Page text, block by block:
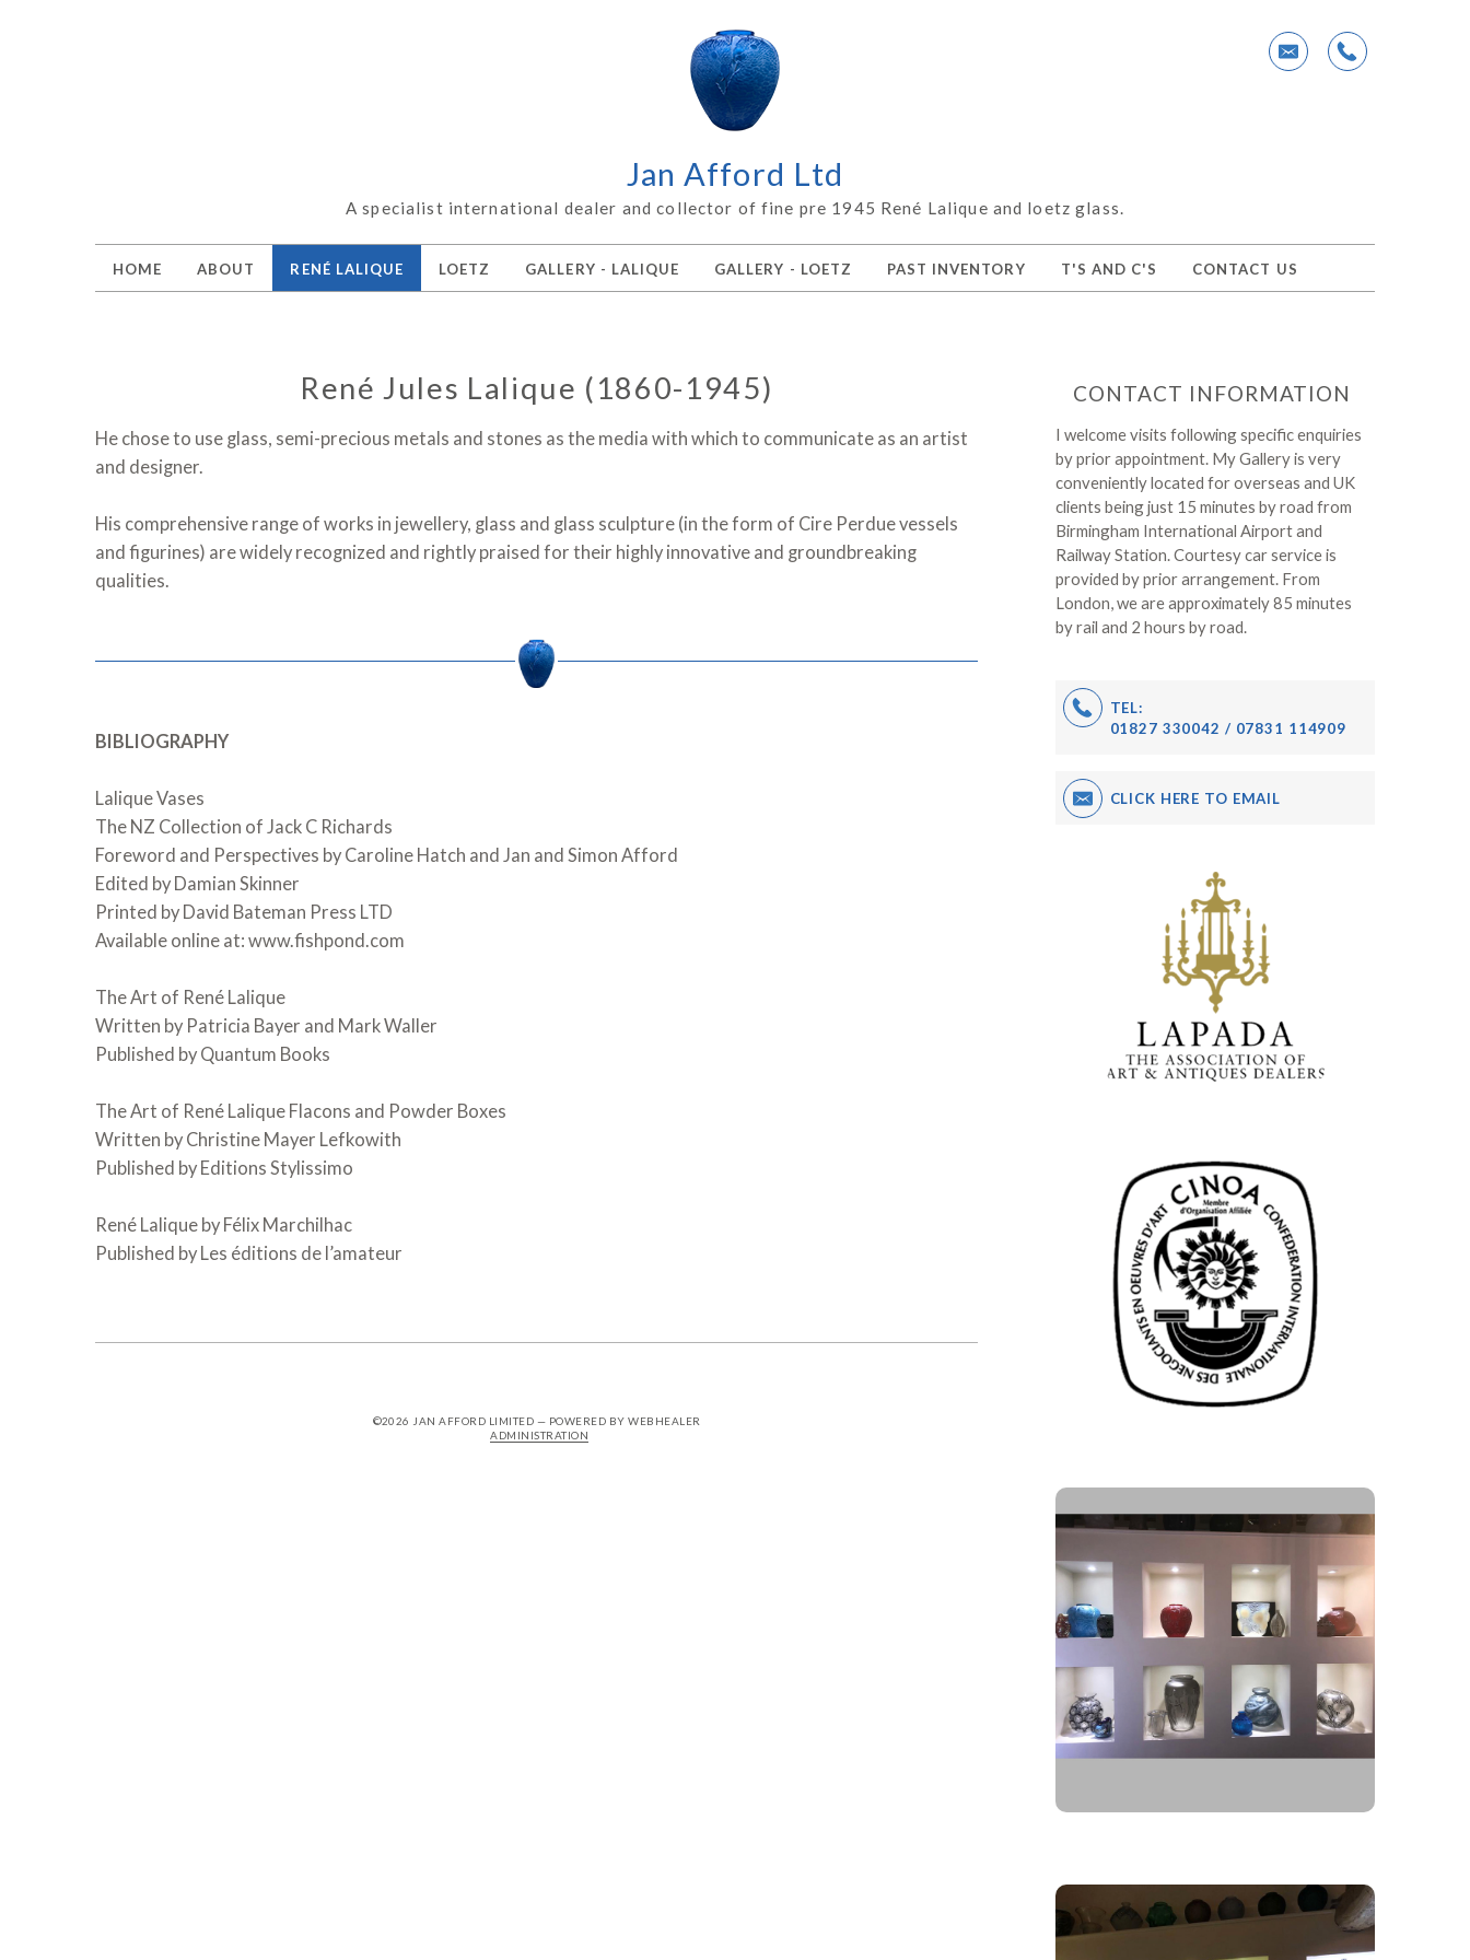
Jan Afford Ltd
A specialist international dealer and collector of fine pre 1945 René Lalique and loetz glass.
HOME ABOUT RENÉ LALIQUE LOETZ GALLERY - LALIQUE GALLERY - LOETZ PAST INVENTORY T'S AND C'S CONTACT US
René Jules Lalique (1860-1945)
He chose to use glass, semi-precious metals and stones as the media with which to communicate as an artist
and designer.
His comprehensive range of works in jewellery, glass and glass sculpture (in the form of Cire Perdue vessels
and figurines) are widely recognized and rightly praised for their highly innovative and groundbreaking
qualities.
BIBLIOGRAPHY
Lalique Vases
The NZ Collection of Jack C Richards
Foreword and Perspectives by Caroline Hatch and Jan and Simon Afford
Edited by Damian Skinner
Printed by David Bateman Press LTD
Available online at: www.fishpond.com
The Art of René Lalique
Written by Patricia Bayer and Mark Waller
Published by Quantum Books
The Art of René Lalique Flacons and Powder Boxes
Written by Christine Mayer Lefkowith
Published by Editions Stylissimo
René Lalique by Félix Marchilhac
Published by Les éditions de l’amateur
©2026 JAN AFFORD LIMITED — POWERED BY WEBHEALER
ADMINISTRATION
CONTACT INFORMATION
I welcome visits following specific enquiries
by prior appointment. My Gallery is very
conveniently located for overseas and UK
clients being just 15 minutes by road from
Birmingham International Airport and
Railway Station. Courtesy car service is
provided by prior arrangement. From
London, we are approximately 85 minutes
by rail and 2 hours by road.
TEL:
01827 330042 / 07831 114909
CLICK HERE TO EMAIL